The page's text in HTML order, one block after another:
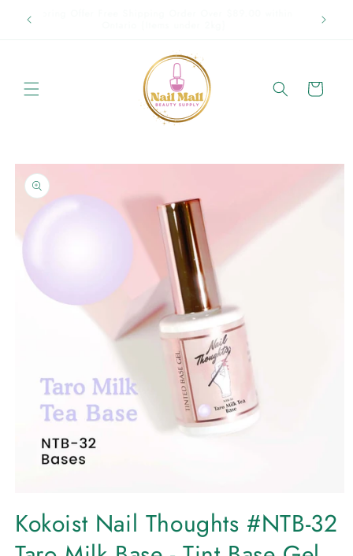
content
Cart
Skip to
product
information
1
in
modal
Kokoist Nail Thoughts #NTB-32